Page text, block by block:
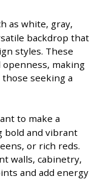
as white, gray,
backdrop that
styles. These
openness, making
seeking a
to make a
bold and vibrant
or rich reds.
walls, cabinetry,
and add energy